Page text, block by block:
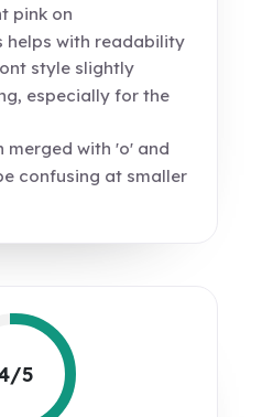
pink on
with readability
style slightly
especially for the
merged with 'o' and
confusing at smaller
5